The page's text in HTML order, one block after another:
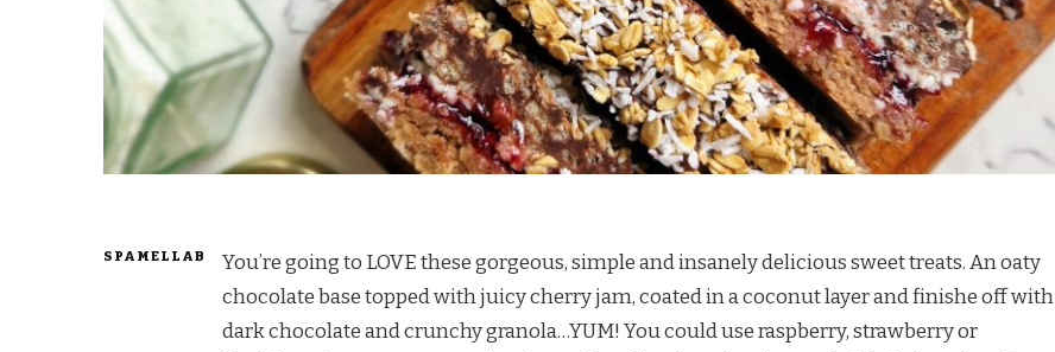
SPAMELLAB
You’re going to LOVE these gorgeous, simple and insanely delicious sweet treats. An oaty
chocolate base topped with juicy cherry jam, coated in a coconut layer and finishe off with
dark chocolate and crunchy granola…YUM! You could use raspberry, strawberry or